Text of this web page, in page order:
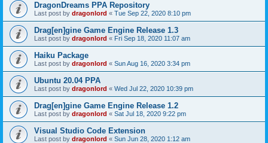
DragonDreams PPA Repository
Last post by dragonlord « Tue Sep 22, 2020 8:10 pm
Drag[en]gine Game Engine Release 1.3
Last post by dragonlord « Fri Sep 18, 2020 11:07 am
Haiku Package
Last post by dragonlord « Sun Aug 16, 2020 3:34 pm
Ubuntu 20.04 PPA
Last post by dragonlord « Wed Jul 22, 2020 10:39 pm
Drag[en]gine Game Engine Release 1.2
Last post by dragonlord « Sat Jul 18, 2020 9:22 pm
Visual Studio Code Extension
Last post by dragonlord « Sun Jun 28, 2020 1:12 am